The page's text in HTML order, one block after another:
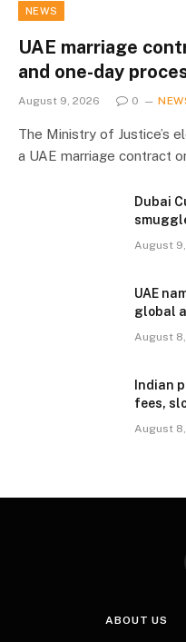
NEWS
UAE marriage
and one-day
August 9, 2026 0
The Ministry of Justice’s
a UAE marriage contract
Dubai
August
UAE
global
August
Indian
fees,
August
ABOUT US